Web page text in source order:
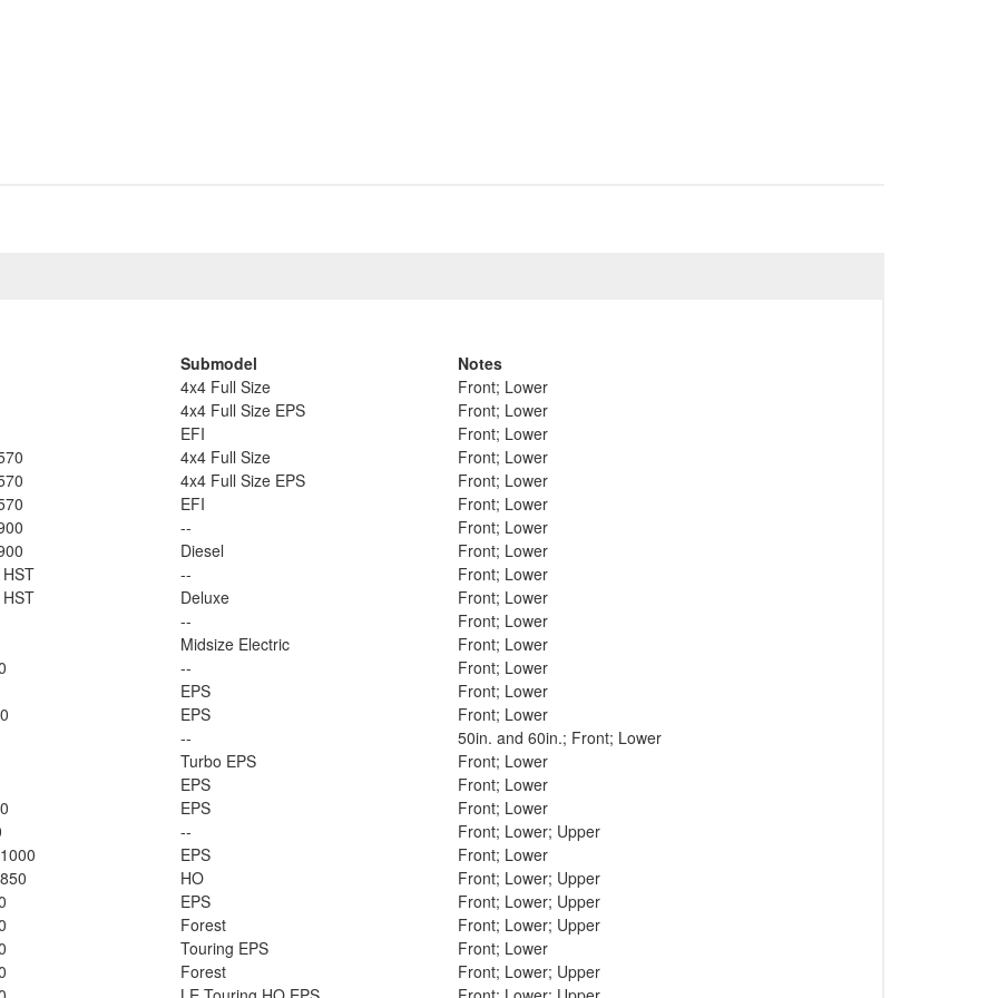
Submodel
Notes
4x4 Full Size
Front; Lower
4x4 Full Size EPS
Front; Lower
EFI
Front; Lower
4x4 Full Size
Front; Lower
4x4 Full Size EPS
Front; Lower
EFI
Front; Lower
--
Front; Lower
Diesel
Front; Lower
--
Front; Lower
Deluxe
Front; Lower
--
Front; Lower
Midsize Electric
Front; Lower
--
Front; Lower
EPS
Front; Lower
EPS
Front; Lower
--
50in. and 60in.; Front; Lower
Turbo EPS
Front; Lower
EPS
Front; Lower
EPS
Front; Lower
--
Front; Lower; Upper
EPS
Front; Lower
HO
Front; Lower; Upper
EPS
Front; Lower; Upper
Forest
Front; Lower; Upper
Touring EPS
Front; Lower
Forest
Front; Lower; Upper